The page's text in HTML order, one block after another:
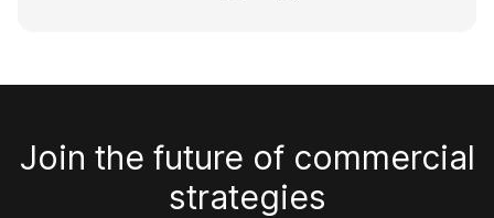
Join the future of commercial
strategies